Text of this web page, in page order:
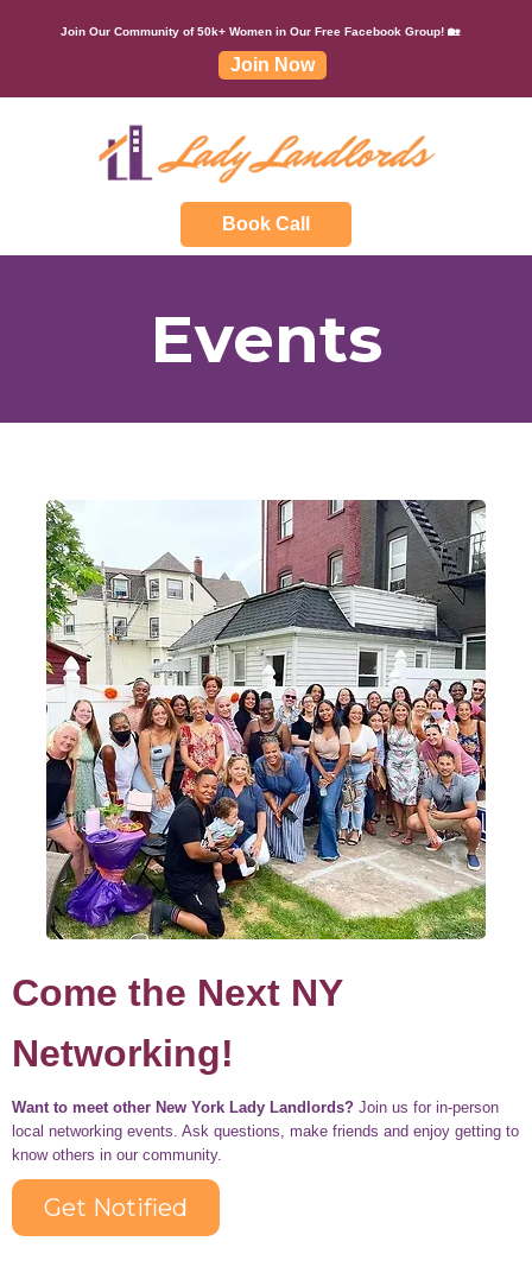
Join Our Community of 50k+ Women in Our Free Facebook Group! 🏡
Join Now
Book Call
Events
Come the Next NY
Networking!
Want to meet other New York Lady Landlords? Join us for in-person
local networking events. Ask questions, make friends and enjoy getting to
know others in our community.
Get Notified